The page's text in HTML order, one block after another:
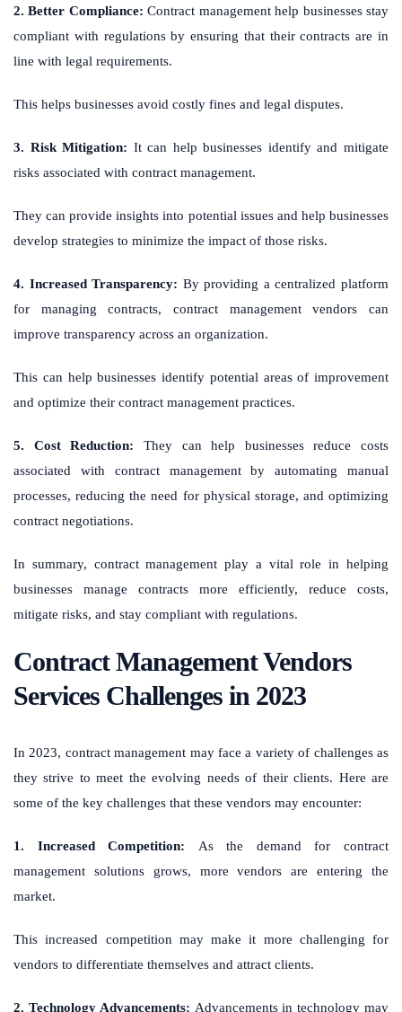
2. Better Compliance:Contract management help businesses stay
compliant with regulations by ensuring that their contracts are in
line with legal requirements.
This helps businesses avoid costly fines and legal disputes.
3. Risk Mitigation: It can help businesses identify and mitigate
risks associated with contract management.
They can provide insights into potential issues and help businesses
develop strategies to minimize the impact of those risks.
4. Increased Transparency: By providing a centralized platform
for managing contracts, contract management vendors can
improve transparency across an organization.
This can help businesses identify potential areas of improvement
and optimize their contract management practices.
5. Cost Reduction: They can help businesses reduce costs
associated with contract management by automating manual
processes, reducing the need for physical storage, and optimizing
contract negotiations.
In summary, contract management play a vital role in helping
businesses manage contracts more efficiently, reduce costs,
mitigate risks, and stay compliant with regulations.
Contract Management Vendors
Services Challenges in 2023
In 2023, contract management may face a variety of challenges as
they strive to meet the evolving needs of their clients. Here are
some of the key challenges that these vendors may encounter:
1. Increased Competition: As the demand for contract
management solutions grows, more vendors are entering the
market.
This increased competition may make it more challenging for
vendors to differentiate themselves and attract clients.
2. Technology Advancements: Advancements in technology may